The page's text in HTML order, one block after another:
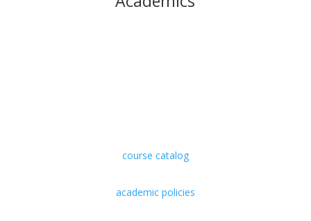
course catalog
academic policies